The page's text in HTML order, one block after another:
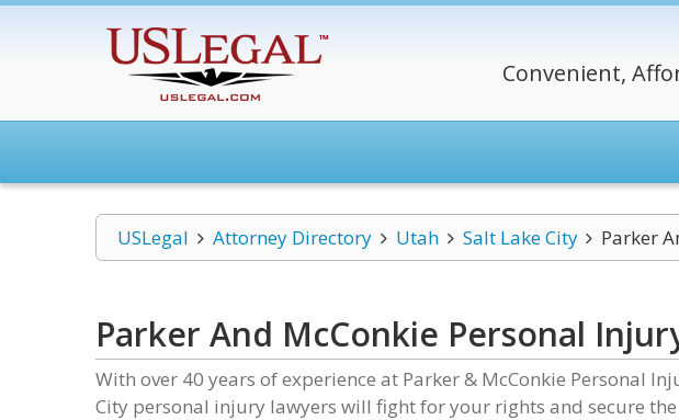
Convenient,
USLegal Attorney Directory Utah Salt Lake City Parker
Parker And McConkie Personal
With over 40 years of experience at Parker & McConkie Personal
City personal injury lawyers will fight for your rights and secure